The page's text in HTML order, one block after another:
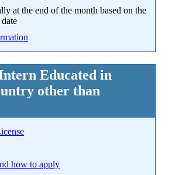
at the end of the month based on the
Educated in
other than
how to apply